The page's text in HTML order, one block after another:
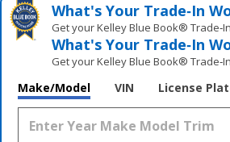
What's Your Trade‑In
Get your Kelley Blue Book®
What's Your Trade‑In
Get your Kelley Blue Book®
Make/Model VIN License